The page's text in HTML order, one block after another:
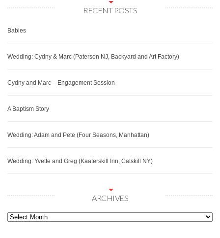
RECENT POSTS
Babies
Wedding: Cydny & Marc (Paterson NJ, Backyard and Art Factory)
Cydny and Marc – Engagement Session
A Baptism Story
Wedding: Adam and Pete (Four Seasons, Manhattan)
Wedding: Yvette and Greg (Kaaterskill Inn, Catskill NY)
ARCHIVES
Archives